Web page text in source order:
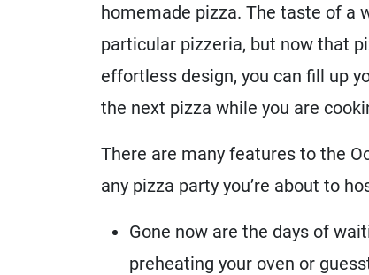
homemade pizza. The taste of a
particular pizzeria, but now that
effortless design, you can fill up
the next pizza while you are
There are many features to the
any pizza party you’re about to
Gone now are the days of
preheating your oven or